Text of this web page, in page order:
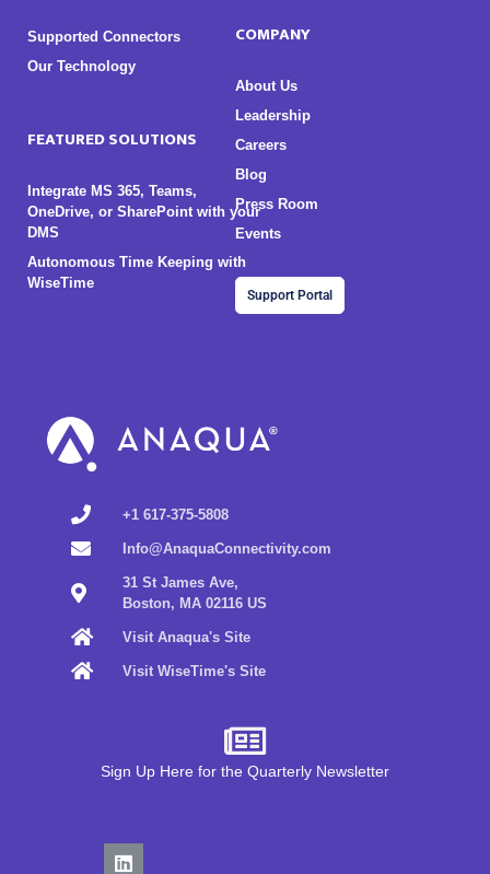
Supported Connectors
Our Technology
FEATURED SOLUTIONS
Integrate MS 365, Teams,
OneDrive, or SharePoint with your
DMS
Autonomous Time Keeping with
WiseTime
COMPANY
About Us
Leadership
Careers
Blog
Press Room
Events
Support Portal
+1 617-375-5808
Info@AnaquaConnectivity.com
31 St James Ave,
Boston, MA 02116 US
Visit Anaqua's Site
Visit WiseTime's Site
Sign Up Here for the Quarterly Newsletter